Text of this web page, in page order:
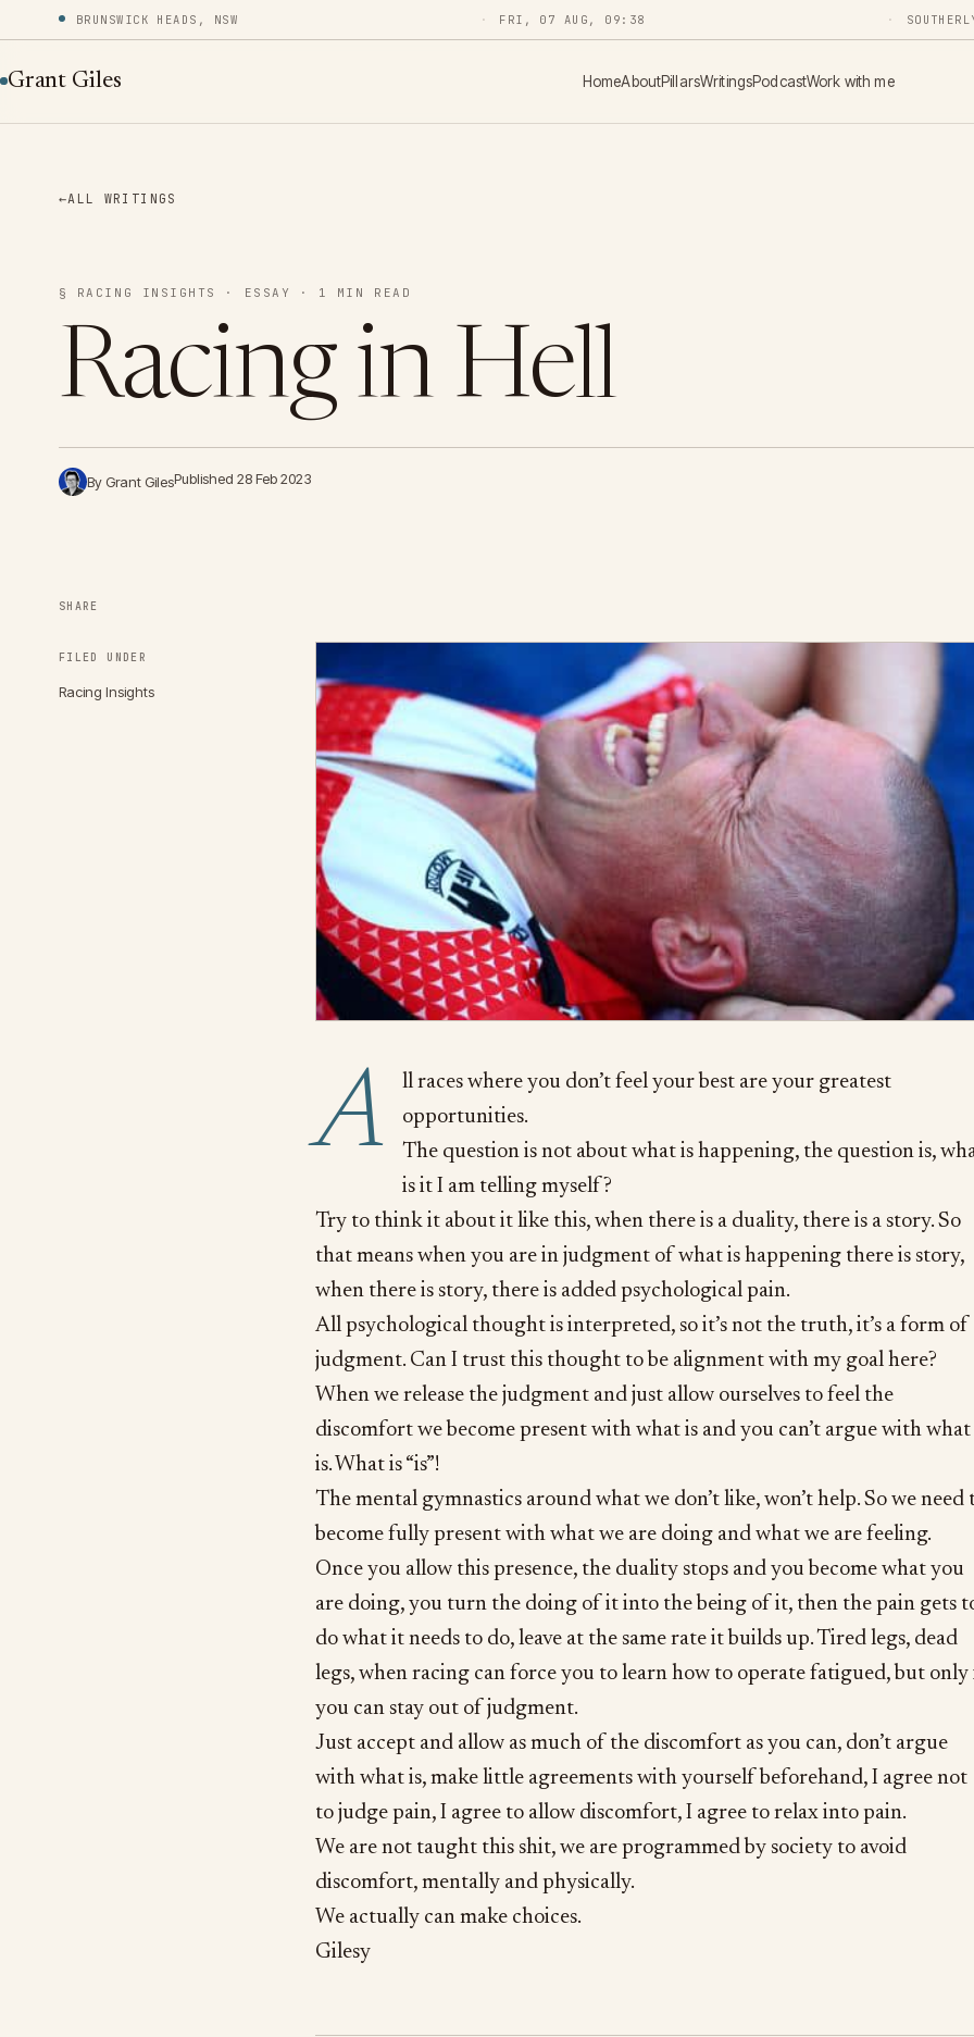
BRUNSWICK HEADS, NSW FRI, 07 AUG, 09:38
Grant Giles HomeAboutPillarsWritingsPodcastWork with me
←ALL WRITINGS
§ RACING INSIGHTS · ESSAY · 1 MIN READ
Racing in Hell
By Grant GilesPublished 28 Feb 2023
SHARE
FILED UNDER
Racing Insights
A
ll races where you don’t feel your best are your greatest
opportunities.
The question is not about what is happening, the question is,
is it I am telling myself?
Try to think it about it like this, when there is a duality, there is a story. So
that means when you are in judgment of what is happening there is story,
when there is story, there is added psychological pain.
All psychological thought is interpreted, so it’s not the truth, it’s a form of
judgment. Can I trust this thought to be alignment with my goal here?
When we release the judgment and just allow ourselves to feel the
discomfort we become present with what is and you can’t argue with what
is. What is “is”!
The mental gymnastics around what we don’t like, won’t help. So we need
become fully present with what we are doing and what we are feeling.
Once you allow this presence, the duality stops and you become what you
are doing, you turn the doing of it into the being of it, then the pain gets
do what it needs to do, leave at the same rate it builds up. Tired legs, dead
legs, when racing can force you to learn how to operate fatigued, but
you can stay out of judgment.
Just accept and allow as much of the discomfort as you can, don’t argue
with what is, make little agreements with yourself beforehand, I agree not
to judge pain, I agree to allow discomfort, I agree to relax into pain.
We are not taught this shit, we are programmed by society to avoid
discomfort, mentally and physically.
We actually can make choices.
Gilesy